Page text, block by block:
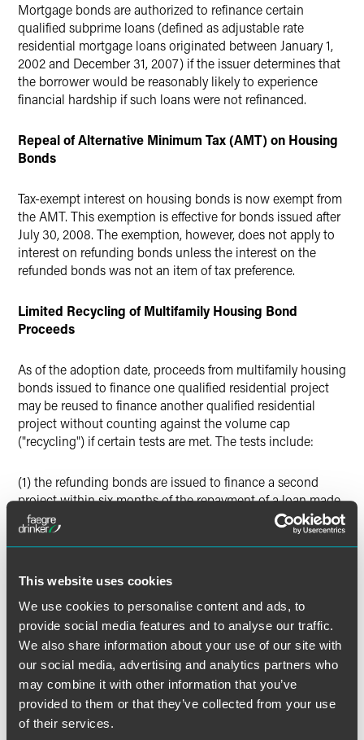
This website uses cookies
We use cookies to personalise content and ads, to
provide social media features and to analyse our traffic.
We also share information about your use of our site with
our social media, advertising and analytics partners who
may combine it with other information that you’ve
provided to them or that they’ve collected from your use
of their services.
Mortgage bonds are authorized to refinance certain
qualified subprime loans (defined as adjustable rate
residential mortgage loans originated between January 1,
2002 and December 31, 2007) if the issuer determines that
the borrower would be reasonably likely to experience
financial hardship if such loans were not refinanced.
Repeal of Alternative Minimum Tax (AMT) on Housing
Bonds
Tax-exempt interest on housing bonds is now exempt from
the AMT. This exemption is effective for bonds issued after
July 30, 2008. The exemption, however, does not apply to
interest on refunding bonds unless the interest on the
refunded bonds was not an item of tax preference.
Limited Recycling of Multifamily Housing Bond
Proceeds
As of the adoption date, proceeds from multifamily housing
bonds issued to finance one qualified residential project
may be reused to finance another qualified residential
project without counting against the volume cap
("recycling") if certain tests are met. The tests include:
(1) the refunding bonds are issued to finance a second
project within six months of the repayment of a loan made
with the original bonds
issued for the project and are issued not more than four
(3) the maturity of the refunding bonds is not more than 34
years after the date of issuance of the original bonds
(4) the Tax Equity and Fiscal Responsibility Act (TEFRA)
approval process is followed for the refunding bonds